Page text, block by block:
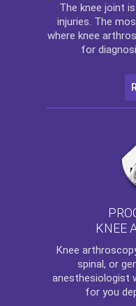
The knee joint
injuries. The
where knee
for
KNEE
Knee
spinal, or
anesthesiologist
for you